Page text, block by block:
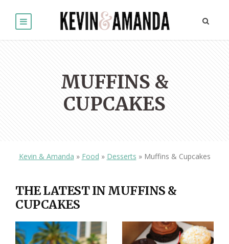
MUFFINS &
CUPCAKES
Kevin & Amanda » Food » Desserts » Muffins & Cupcakes
THE LATEST IN MUFFINS &
CUPCAKES